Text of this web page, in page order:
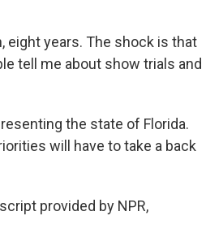
eight years. The shock is that
tell me about show trials and
the state of Florida.
will have to take a back
provided by NPR,